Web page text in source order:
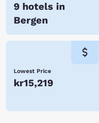
9 hotels in
Bergen
Lowest Price
kr15,219